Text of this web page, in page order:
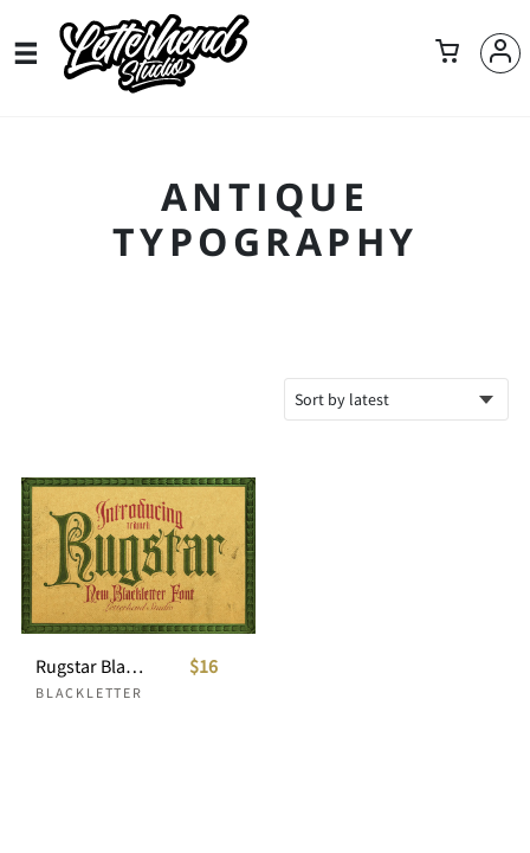
ANTIQUE
TYPOGRAPHY
Rugstar Blackletter Font
BLACKLETTER
$16